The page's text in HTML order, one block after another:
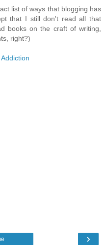
list of ways that blogging has
that I still don't read all that
books on the craft of writing,
right?)
›